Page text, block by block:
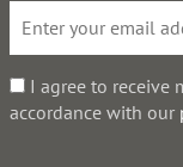
I agree to receive
accordance with our